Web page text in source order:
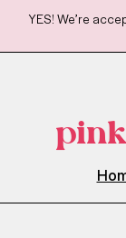
YES! We’re